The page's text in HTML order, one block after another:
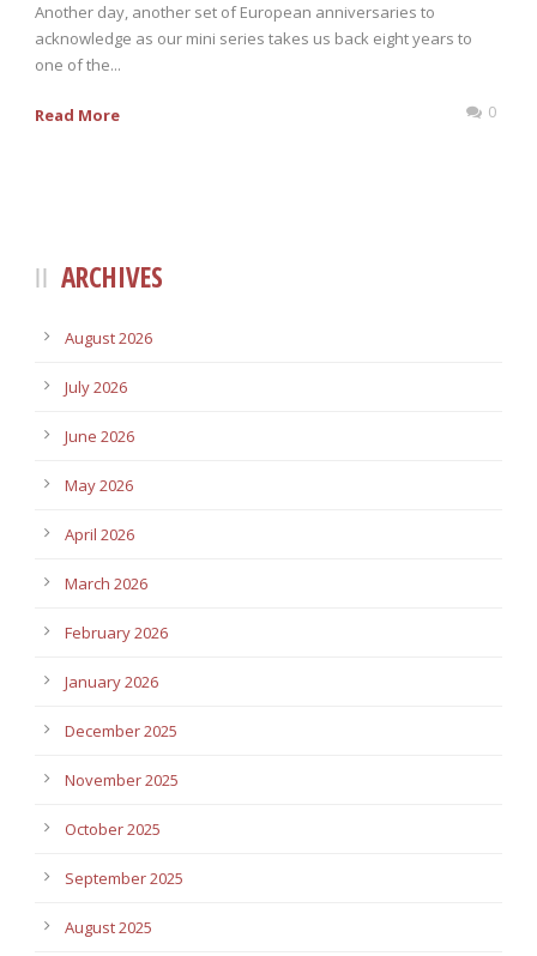
Another day, another set of European anniversaries to
acknowledge as our mini series takes us back eight years to
one of the...
Read More 0
ARCHIVES
August 2026
July 2026
June 2026
May 2026
April 2026
March 2026
February 2026
January 2026
December 2025
November 2025
October 2025
September 2025
August 2025